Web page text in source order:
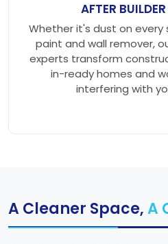
AFTER
Whether it's dust on
paint and wall remover,
experts transform
in-ready homes and
interfering with
A Cleaner Space,A